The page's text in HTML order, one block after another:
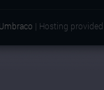
Umbraco | Hosting